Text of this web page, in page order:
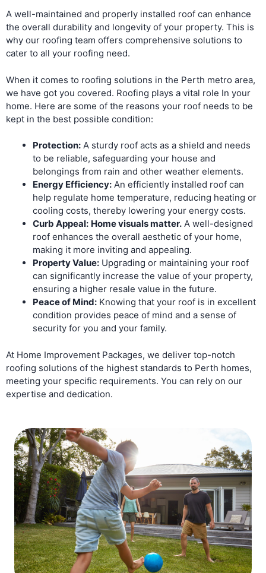
A well-maintained and properly installed roof can enhance
the overall durability and longevity of your property. This is
why our roofing team offers comprehensive solutions to
cater to all your roofing need.
When it comes to roofing solutions in the Perth metro area,
we have got you covered. Roofing plays a vital role In your
home. Here are some of the reasons your roof needs to be
kept in the best possible condition:
Protection: A sturdy roof acts as a shield and needs
to be reliable, safeguarding your house and
belongings from rain and other weather elements.
Energy Efficiency: An efficiently installed roof can
help regulate home temperature, reducing heating or
cooling costs, thereby lowering your energy costs.
Curb Appeal: Home visuals matter. A well-designed
roof enhances the overall aesthetic of your home,
making it more inviting and appealing.
Property Value: Upgrading or maintaining your roof
can significantly increase the value of your property,
ensuring a higher resale value in the future.
Peace of Mind: Knowing that your roof is in excellent
condition provides peace of mind and a sense of
security for you and your family.
At Home Improvement Packages, we deliver top-notch
roofing solutions of the highest standards to Perth homes,
meeting your specific requirements. You can rely on our
expertise and dedication.